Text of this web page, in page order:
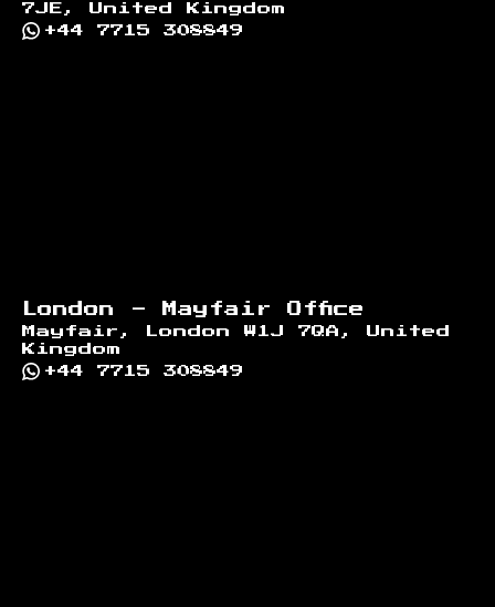
7JE, United Kingdom
+44 7715 308849
London - Mayfair Office
Mayfair, London W1J 7QA, United
Kingdom
+44 7715 308849